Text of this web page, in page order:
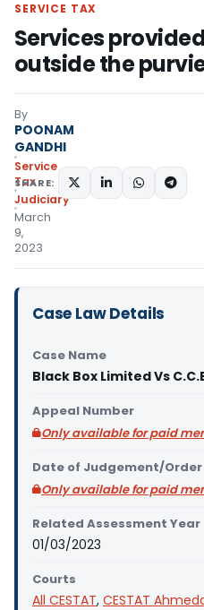
SERVICE TAX
Services provided
outside the
By
POONAM
GANDHI
Service
Tax
Judiciary
March
9,
2023
SHARE:
Case Law Details
Case Name
Black Box Limited Vs
Appeal Number
Only available for paid
Date of Judgement/Order
Only available for paid
Related Assessment Year
01/03/2023
Courts
All CESTAT, CESTAT